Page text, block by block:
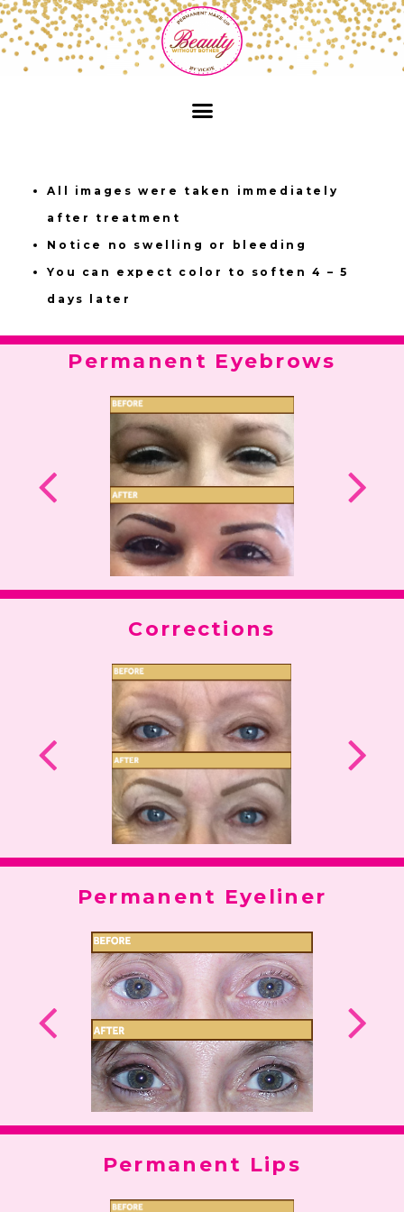
All images were taken immediately
after treatment
Notice no swelling or bleeding
You can expect color to soften 4 – 5
days later
Permanent Eyebrows
Corrections
Permanent Eyeliner
Permanent Lips